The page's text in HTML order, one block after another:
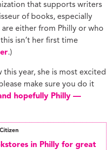
that supports writers
of books, especially
either from Philly or who
isn’t her first time
.)
this year, she is most excited
make sure you do it
hopefully Philly —
in Philly for great